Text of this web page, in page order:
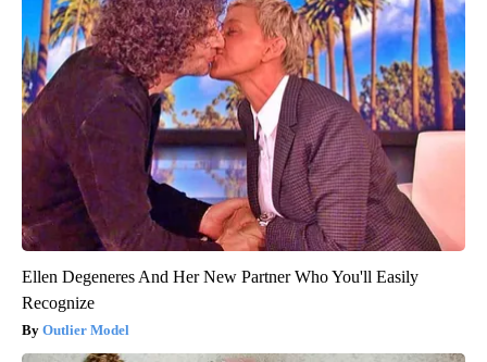
Ellen Degeneres And Her New Partner Who You'll Easily
Recognize
Outlier Model